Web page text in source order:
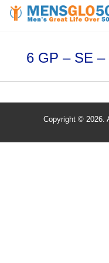
6 GP – SE
Copyright © 2026.